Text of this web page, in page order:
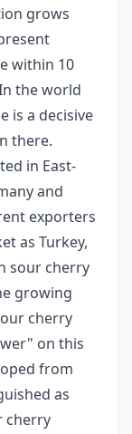
grows
within 10
the world
is a decisive
there.
in East-
and
exporters
as Turkey,
sour cherry
growing
cherry
on this
from
as
cherry